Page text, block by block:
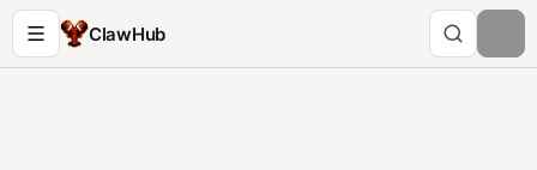
ClawHub